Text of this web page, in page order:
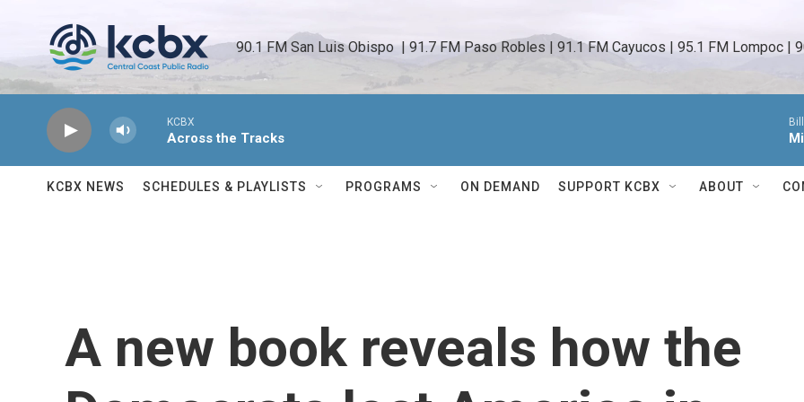
90.1 FM San Luis Obispo  | 91.7 FM Paso Robles | 91.1 FM Cayucos | 95.1 FM Lompoc |
KCBX
Across the Tracks
KCBX NEWS SCHEDULES & PLAYLISTS PROGRAMS ON DEMAND SUPPORT KCBX ABOUT
A new book reveals how the